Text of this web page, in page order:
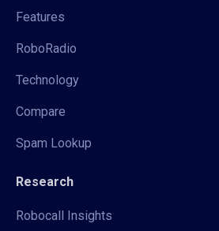
Features
RoboRadio
Technology
Compare
Spam Lookup
Research
Robocall Insights